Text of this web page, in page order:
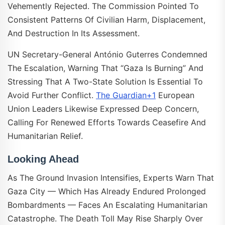
Vehemently Rejected. The Commission Pointed To
Consistent Patterns Of Civilian Harm, Displacement,
And Destruction In Its Assessment.
UN Secretary-General António Guterres Condemned
The Escalation, Warning That “Gaza Is Burning” And
Stressing That A Two-State Solution Is Essential To
Avoid Further Conflict. The Guardian+1 European
Union Leaders Likewise Expressed Deep Concern,
Calling For Renewed Efforts Towards Ceasefire And
Humanitarian Relief.
Looking Ahead
As The Ground Invasion Intensifies, Experts Warn That
Gaza City — Which Has Already Endured Prolonged
Bombardments — Faces An Escalating Humanitarian
Catastrophe. The Death Toll May Rise Sharply Over